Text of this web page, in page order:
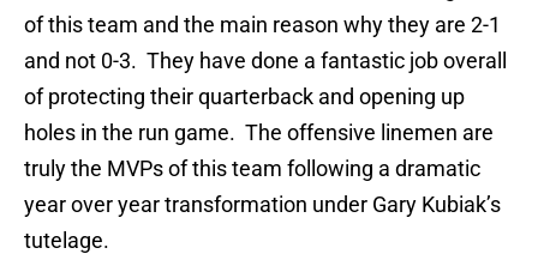
of this team and the main reason why they are 2-1
and not 0-3. They have done a fantastic job overall
of protecting their quarterback and opening up
holes in the run game. The offensive linemen are
truly the MVPs of this team following a dramatic
year over year transformation under Gary Kubiak’s
tutelage.